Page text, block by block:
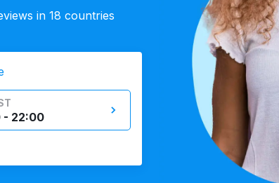
in 18 countries
- 22:00